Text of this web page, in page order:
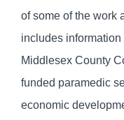
of some of the work
includes
Middlesex County
funded paramedic
economic